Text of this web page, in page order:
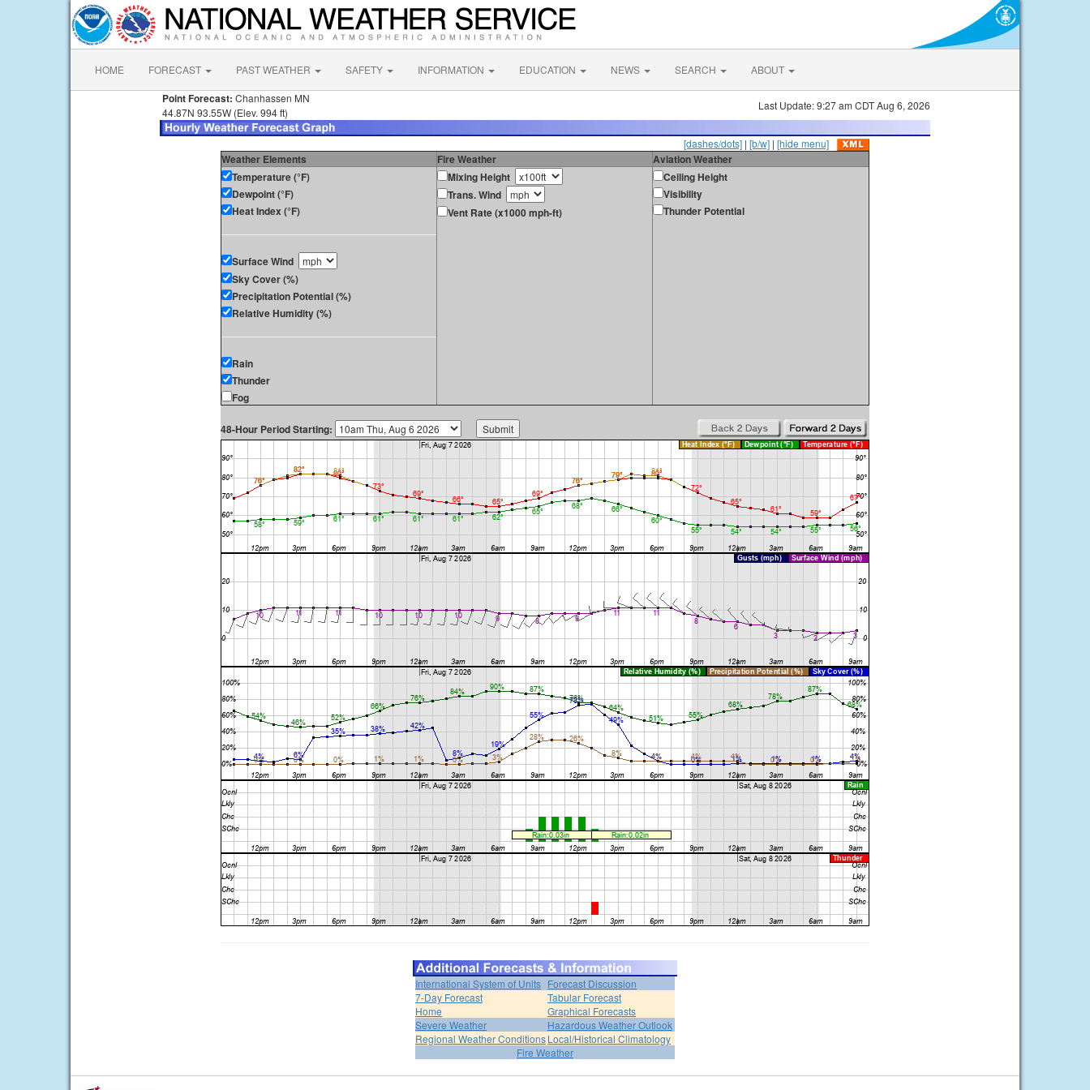
HOME FORECAST PAST WEATHER SAFETY INFORMATION EDUCATION NEWS SEARCH ABOUT
Point Forecast: Chanhassen MN
44.87N 93.55W (Elev. 994 ft)
Last Update: 9:27 am CDT Aug 6, 2026
[dashes/dots] | [b/w] | [hide menu]
Weather Elements Fire Weather
Aviation Weather
Temperature (°F)
Dewpoint (°F)
Heat Index (°F)
Surface Wind
Sky Cover (%)
Precipitation Potential (%)
Relative Humidity (%)
Rain
Thunder
Fog
Mixing Height
Trans. Wind
Vent Rate (x1000 mph-ft)
Ceiling Height
Visibility
Thunder Potential
48-Hour Period Starting:
International System of Units Forecast Discussion
7-Day Forecast
Tabular Forecast
Home
Graphical Forecasts
Severe Weather
Hazardous Weather Outlook
Regional Weather ConditionsLocal/Historical Climatology
Fire Weather